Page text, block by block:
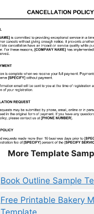
More Template
Book Outline Sample
Free Printable Bakery
Template